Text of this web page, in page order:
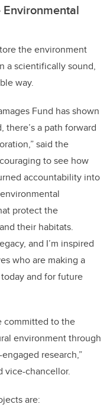
the environment
a scientifically sound,
way.
Fund has shown
there’s a path forward
said the
to see how
accountability into
protect the
their habitats.
and I’m inspired
who are making a
and for future
committed to the
environment through
research,”
vice-chancellor.
are: